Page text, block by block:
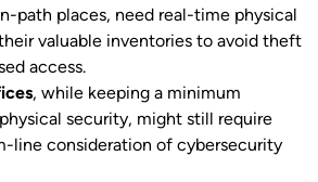
path places, need real-time physical
valuable inventories to avoid theft
access.
, while keeping a minimum
security, might still require
line consideration of cybersecurity